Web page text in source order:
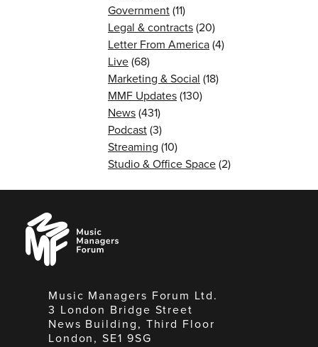
Government(11)
Legal & contracts(20)
Letter From America(4)
Live(68)
Marketing & Social (18)
MMF Updates(130)
News(431)
Podcast(3)
Streaming (10)
Studio & Office Space(2)
Music
Managers
Forum
Music Managers Forum Ltd.
3 London Bridge Street
News Building, Third Floor
London, SE1 9SG